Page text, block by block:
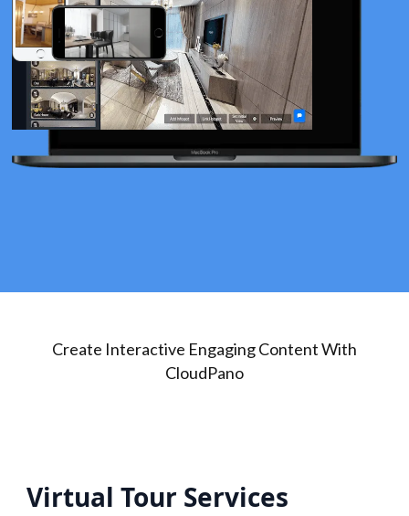
Create Interactive Engaging Content With
CloudPano
Virtual Tour Services